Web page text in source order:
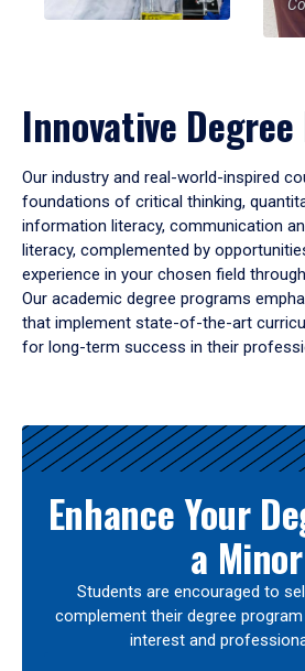
Innovative
Our industry and real-world-inspired
foundations of critical thinking,
information literacy, communication
literacy, complemented by
experience in your chosen field
Our academic degree programs
that implement state-of-the-art
for long-term success in their
Results
Enhance Your
a Minor
Students are encouraged to
complement their degree
interest and